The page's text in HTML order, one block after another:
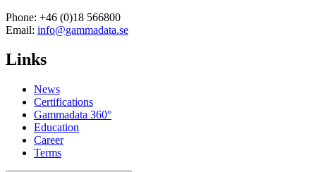
Phone: +46 (0)18 566800
Email: info@gammadata.se
Links
News
Certifications
Gammadata 360°
Education
Career
Terms